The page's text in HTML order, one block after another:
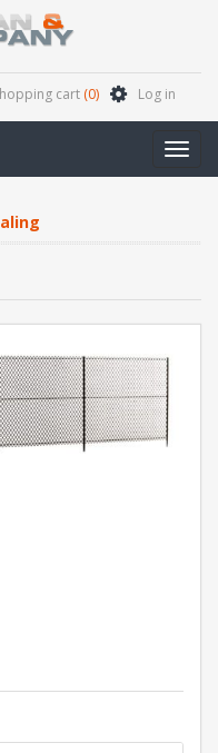
cart (0) Log in